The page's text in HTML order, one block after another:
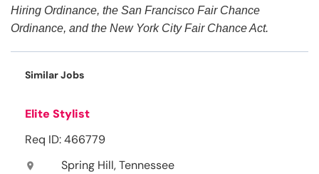
Hiring Ordinance, the San Francisco Fair Chance
Ordinance, and the New York City Fair Chance Act.
Similar Jobs
Elite Stylist
Req ID: 466779
location_on Spring Hill, Tennessee